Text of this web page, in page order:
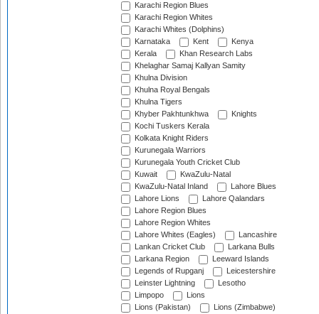
Karachi Region Blues
Karachi Region Whites
Karachi Whites (Dolphins)
Karnataka
Kent
Kenya
Kerala
Khan Research Labs
Khelaghar Samaj Kallyan Samity
Khulna Division
Khulna Royal Bengals
Khulna Tigers
Khyber Pakhtunkhwa
Knights
Kochi Tuskers Kerala
Kolkata Knight Riders
Kurunegala Warriors
Kurunegala Youth Cricket Club
Kuwait
KwaZulu-Natal
KwaZulu-Natal Inland
Lahore Blues
Lahore Lions
Lahore Qalandars
Lahore Region Blues
Lahore Region Whites
Lahore Whites (Eagles)
Lancashire
Lankan Cricket Club
Larkana Bulls
Larkana Region
Leeward Islands
Legends of Rupganj
Leicestershire
Leinster Lightning
Lesotho
Limpopo
Lions
Lions (Pakistan)
Lions (Zimbabwe)